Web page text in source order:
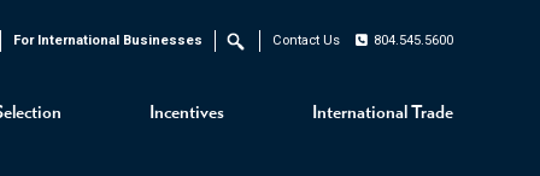
Incentives International Trade
For International Businesses Search Contact Us 804.545.5600